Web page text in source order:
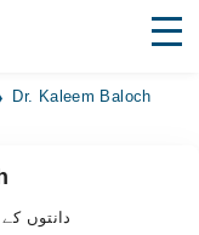
Dr. Kaleem Baloch
- دانتوں